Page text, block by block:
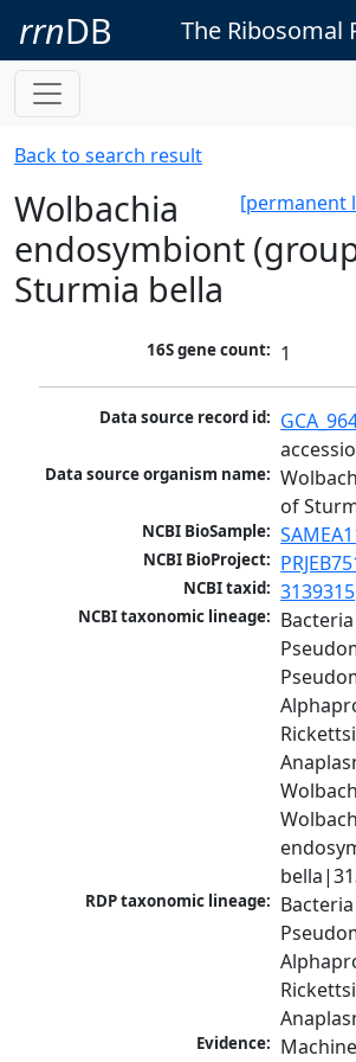
rrnDB The Ribosomal
Back to search result
[permanent
Wolbachia
endosymbiont
Sturmia bella
16S gene count: 1
Data source record id:
Data source organism name:
of
NCBI BioSample:
NCBI BioProject:
NCBI taxid: 3139315
NCBI taxonomic lineage:
RDP taxonomic lineage:
Evidence: